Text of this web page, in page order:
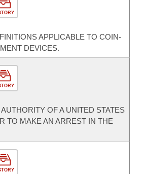
APPLICABLE TO COIN-
DEVICES.
OF A UNITED STATES
TO MAKE AN ARREST IN THE